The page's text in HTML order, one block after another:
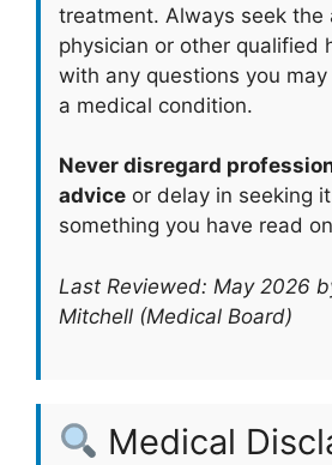
treatment. Always seek the
physician or other qualified
with any questions you
a medical condition.
Never disregard
advice or delay in seeking
something you have read
Last Reviewed: May 2026
Mitchell (Medical Board)
Medical